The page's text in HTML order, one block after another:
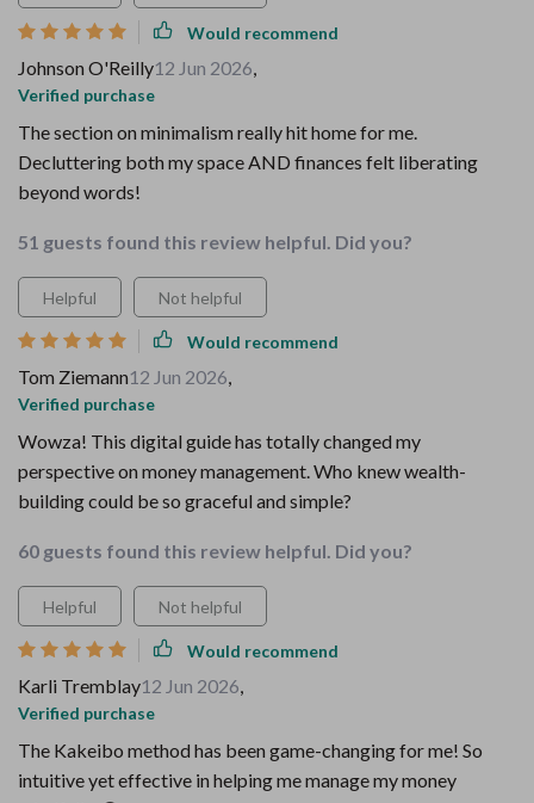
Would recommend
Johnson O'Reilly12 Jun 2026,
Verified purchase
The section on minimalism really hit home for me.
Decluttering both my space AND finances felt liberating
beyond words!
51 guests found this review helpful. Did you?
Helpful Not helpful
Would recommend
Tom Ziemann12 Jun 2026,
Verified purchase
Wowza! This digital guide has totally changed my
perspective on money management. Who knew wealth-
building could be so graceful and simple?
60 guests found this review helpful. Did you?
Helpful Not helpful
Would recommend
Karli Tremblay12 Jun 2026,
Verified purchase
The Kakeibo method has been game-changing for me! So
intuitive yet effective in helping me manage my money